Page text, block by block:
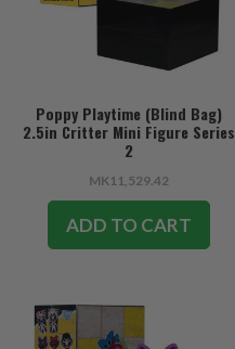
Poppy Playtime (Blind Bag)
2.5in Critter Mini Figure Series
2
MK11,529.42
ADD TO CART